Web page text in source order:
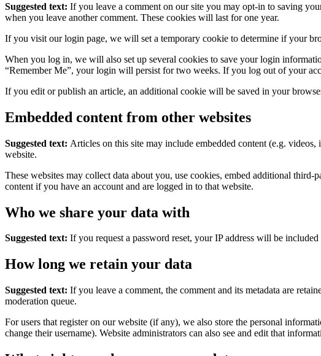
Suggested text: If you leave a comment on our site you may opt-in to saving
when you leave another comment. These cookies will last for one year.
If you visit our login page, we will set a temporary cookie to determine if your
When you log in, we will also set up several cookies to save your login
“Remember Me”, your login will persist for two weeks. If you log out of your
If you edit or publish an article, an additional cookie will be saved in your
Embedded content from other websites
Suggested text: Articles on this site may include embedded content (e.g.
website.
These websites may collect data about you, use cookies, embed additional
content if you have an account and are logged in to that website.
Who we share your data with
Suggested text: If you request a password reset, your IP address will be included
How long we retain your data
Suggested text: If you leave a comment, the comment and its metadata are
moderation queue.
For users that register on our website (if any), we also store the personal
change their username). Website administrators can also see and edit that